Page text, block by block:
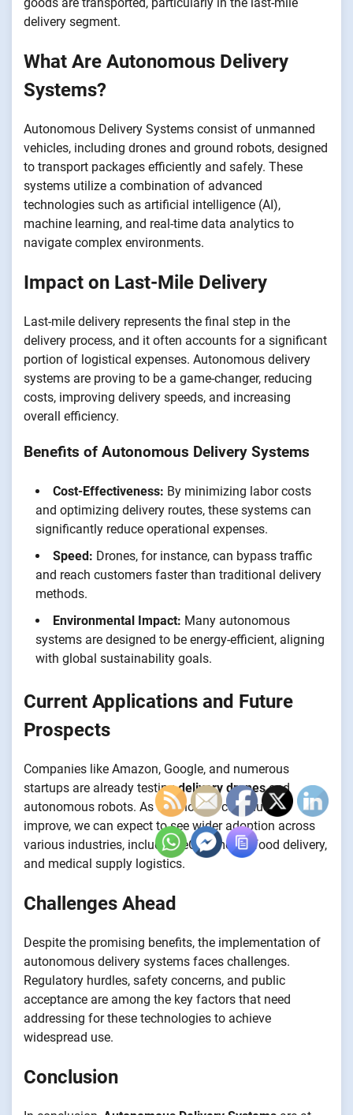
goods are transported, particularly in the last-mile
delivery segment.
What Are Autonomous Delivery
Systems?
Autonomous Delivery Systems consist of unmanned
vehicles, including drones and ground robots, designed
to transport packages efficiently and safely. These
systems utilize a combination of advanced
technologies such as artificial intelligence (AI),
machine learning, and real-time data analytics to
navigate complex environments.
Impact on Last-Mile Delivery
Last-mile delivery represents the final step in the
delivery process, and it often accounts for a significant
portion of logistical expenses. Autonomous delivery
systems are proving to be a game-changer, reducing
costs, improving delivery speeds, and increasing
overall efficiency.
Benefits of Autonomous Delivery Systems
Cost-Effectiveness: By minimizing labor costs
and optimizing delivery routes, these systems can
significantly reduce operational expenses.
Speed: Drones, for instance, can bypass traffic
and reach customers faster than traditional delivery
methods.
Environmental Impact: Many autonomous
systems are designed to be energy-efficient, aligning
with global sustainability goals.
Current Applications and Future
Prospects
Companies like Amazon, Google, and numerous
startups are already testingdelivery dronesand
autonomous robots. As technology continues to
improve, we can expect to see wider adoption across
various industries, including eCommerce, food delivery,
and medical supply logistics.
Challenges Ahead
Despite the promising benefits, the implementation of
autonomous delivery systems faces challenges.
Regulatory hurdles, safety concerns, and public
acceptance are among the key factors that need
addressing for these technologies to achieve
widespread use.
Conclusion